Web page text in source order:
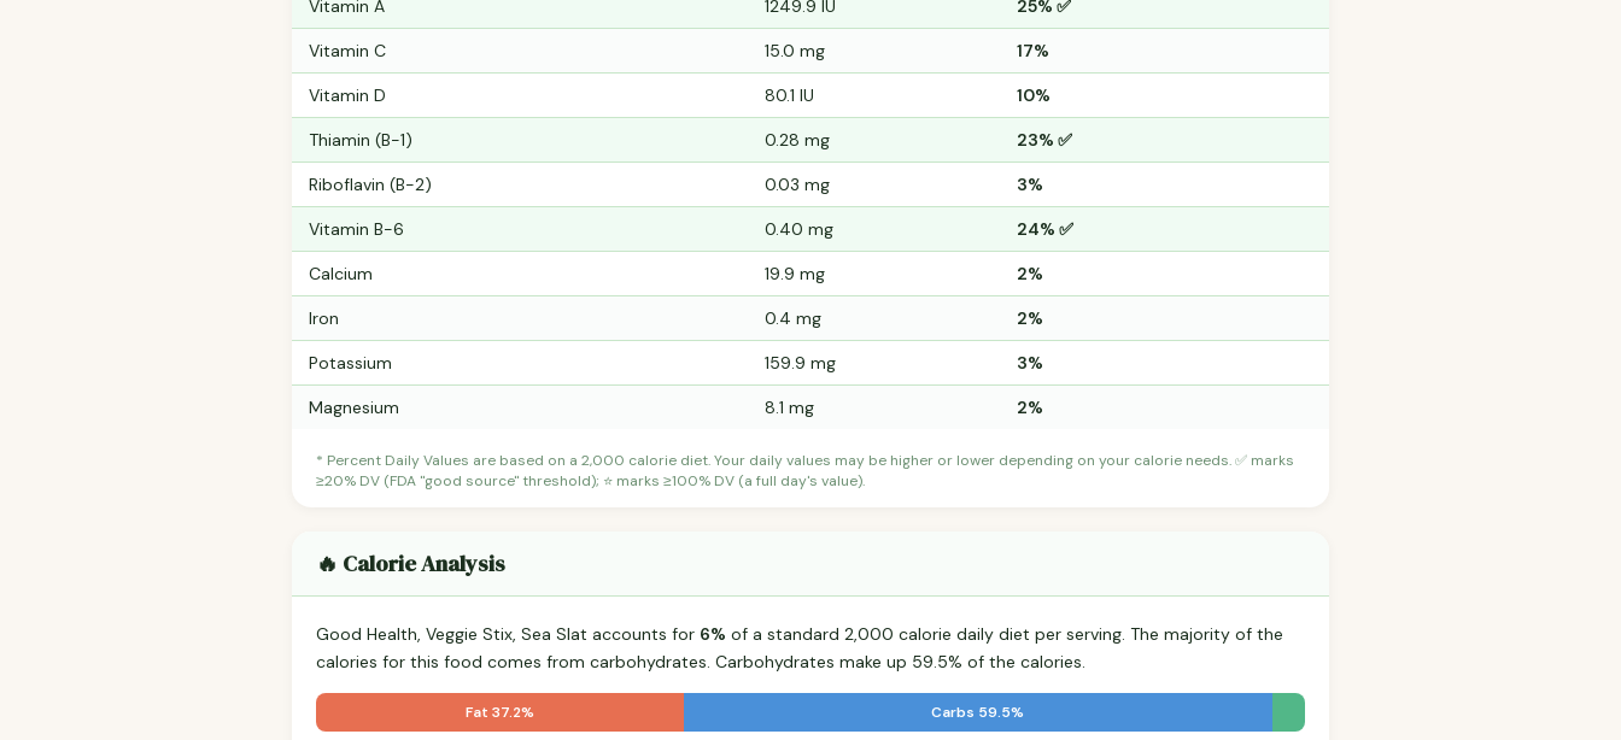
Vitamin A 1249.9 IU 25% ✅
Vitamin C 15.0 mg 17%
Vitamin D 80.1 IU 10%
Thiamin (B-1) 0.28 mg 23% ✅
Riboflavin (B-2) 0.03 mg 3%
Vitamin B-6 0.40 mg 24% ✅
Calcium 19.9 mg 2%
Iron 0.4 mg 2%
Potassium 159.9 mg 3%
Magnesium 8.1 mg 2%
* Percent Daily Values are based on a 2,000 calorie diet. Your daily values may be higher or lower depending on your calorie needs. ✅ marks
≥20% DV (FDA "good source" threshold); ⭐ marks ≥100% DV (a full day's value).
🔥 Calorie Analysis
Good Health, Veggie Stix, Sea Slat accounts for 6% of a standard 2,000 calorie daily diet per serving. The majority of the
calories for this food comes from carbohydrates. Carbohydrates make up 59.5% of the calories.
Fat 37.2% Carbs 59.5%